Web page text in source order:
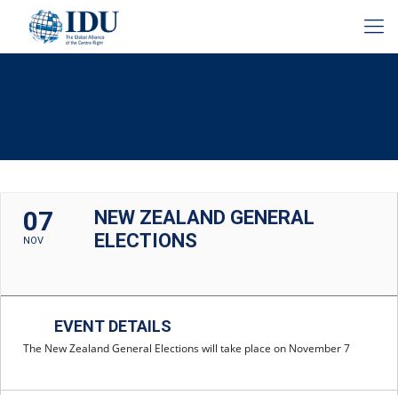
07
NOV
NEW ZEALAND GENERAL
ELECTIONS
EVENT DETAILS
The New Zealand General Elections will take place on November 7